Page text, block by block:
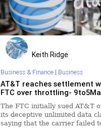
Keith Ridge
Business & Finance| Business
AT&T reaches settlement
FTC over throttling-
The FTC initially sued AT&T
its deceptive unlimited data
saying that the carrier failed